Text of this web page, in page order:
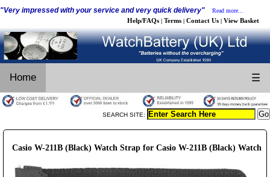
"Very impressed with your service and very quick delivery" Read more...
Help/FAQs | Terms | Contact Us | View Basket
Home ☰
SEARCH SITE:
Casio W-211B (Black) Watch Strap for Casio W-211B (Black) Watch